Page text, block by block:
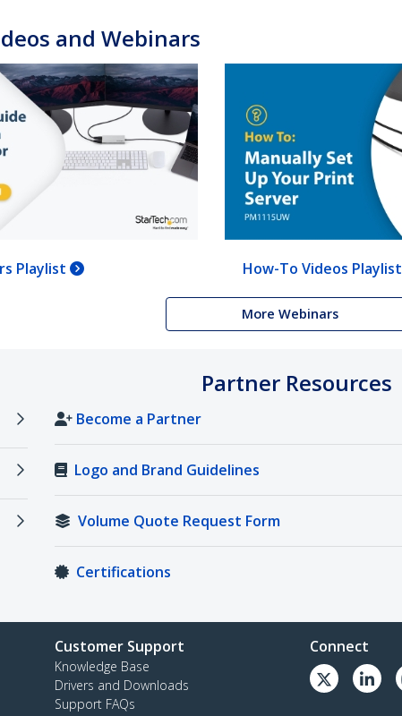
and Webinars
Playlist How-To Videos Playlist
More Webinars
Partner Resources
Become a Partner
Logo and Brand Guidelines
Volume Quote Request Form
Certifications
Customer Support
Knowledge Base
Drivers and Downloads
Support FAQs
Connect